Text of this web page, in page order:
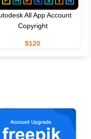
All App Account
Copyright
$120